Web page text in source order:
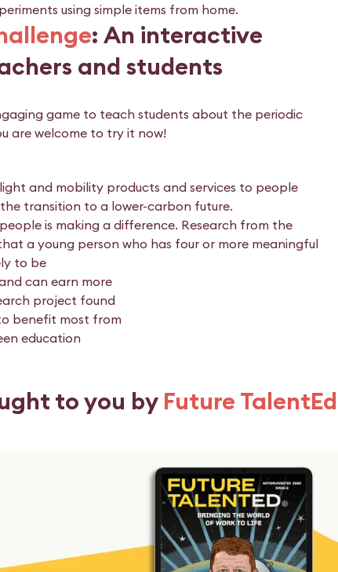
using simple items from home.
: An interactive
and students
game to teach students about the periodic
are welcome to try it now!
and mobility products and services to people
transition to a lower-carbon future.
is making a difference. Research from the
a young person who has four or more meaningful
to be
can earn more
project found
benefit most from
education
to you by Future TalentEd